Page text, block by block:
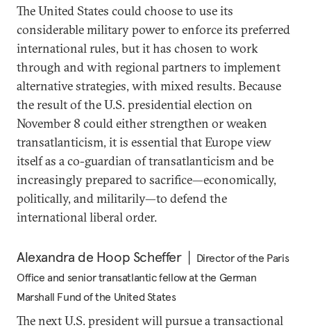
The United States could choose to use its
considerable military power to enforce its preferred
international rules, but it has chosen to work
through and with regional partners to implement
alternative strategies, with mixed results. Because
the result of the U.S. presidential election on
November 8 could either strengthen or weaken
transatlanticism, it is essential that Europe view
itself as a co-guardian of transatlanticism and be
increasingly prepared to sacrifice—economically,
politically, and militarily—to defend the
international liberal order.
Alexandra de Hoop Scheffer
Director of the Paris
Office and senior transatlantic fellow at the German
Marshall Fund of the United States
The next U.S. president will pursue a transactional